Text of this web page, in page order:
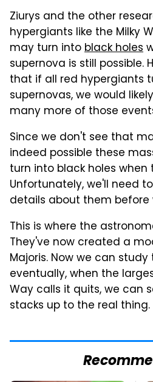
Ziurys and the other
hypergiants like the Milky
may turn intoblack holes
supernova is still possible.
that if all red hypergiants
supernovas, we would
many more of those
Since we don't see that
indeed possible these
turn into black holes
Unfortunately, we'll need
details about them before
This is where the
They've now created a
Majoris. Now we can
eventually, when the
Way calls it quits, we can
stacks up to the real thing.